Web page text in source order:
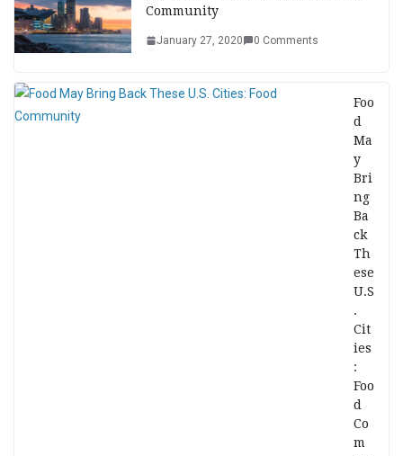
Community
January 27, 2020 0 Comments
Foo
d
Ma
y
Bri
ng
Ba
ck
Th
ese
U.S
.
Cit
ies
:
Foo
d
Co
m